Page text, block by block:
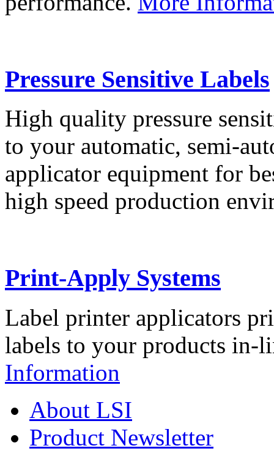
Pressure Sensitive Labels
High quality pressure
to your automatic, semi-
applicator equipment for
high speed production
Print-Apply Systems
Label printer applicators
labels to your products in-
Information
About LSI
Product Newsletter